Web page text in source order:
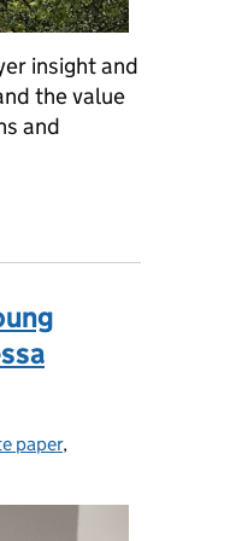
insight and
the value
and
paper,